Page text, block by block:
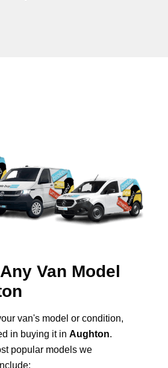
Van Model
van's model or condition,
in buying it in Aughton.
popular models we